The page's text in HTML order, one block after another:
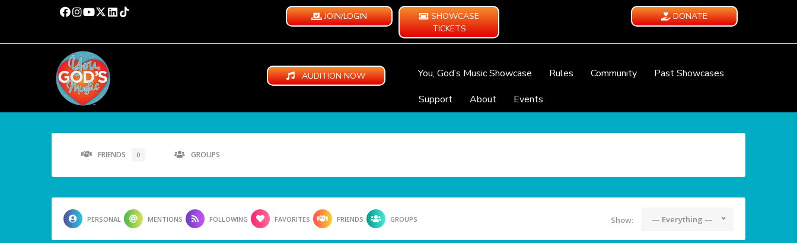
JOIN/LOGIN
SHOWCASE
TICKETS
DONATE
AUDITION NOW You, God’s Music Showcase Rules Community
Past Showcases
Support
About Events
FRIENDS 0 GROUPS
PERSONAL MENTIONS FOLLOWING FAVORITES FRIENDS GROUPS Show: — Everything —